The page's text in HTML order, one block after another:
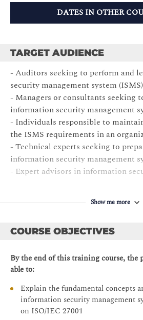
DATES IN OTHER
TARGET AUDIENCE
- Auditors seeking to perform and
security management system
- Managers or consultants seeking
information security management
- Individuals responsible to
the ISMS requirements in an
- Technical experts seeking to
information security management
- Expert advisors in information
Show me more
COURSE OBJECTIVES
By the end of this training course, the
able to:
Explain the fundamental concepts
information security management
on ISO/IEC 27001